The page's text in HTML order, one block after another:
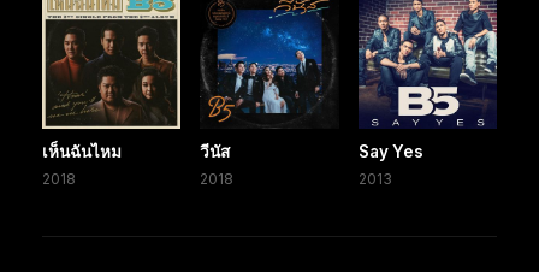
เห็นฉันไหม
2018
วีนัส
2018
Say Yes
2013